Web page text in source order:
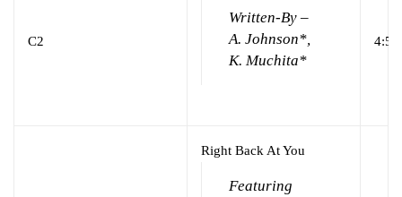
C2
Written-By –
A. Johnson*,
K. Muchita*
4:55
Right Back At You
Featuring